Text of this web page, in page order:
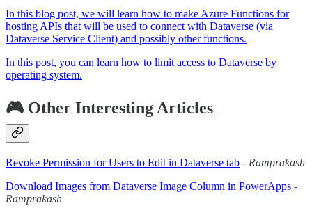
In this blog post, we will learn how to make Azure Functions for
hosting APIs that will be used to connect with Dataverse (via
Dataverse Service Client) and possibly other functions.
In this post, you can learn how to limit access to Dataverse by
operating system.
🎮 Other Interesting Articles
Revoke Permission for Users to Edit in Dataverse tab - Ramprakash
Download Images from Dataverse Image Column in PowerApps -
Ramprakash